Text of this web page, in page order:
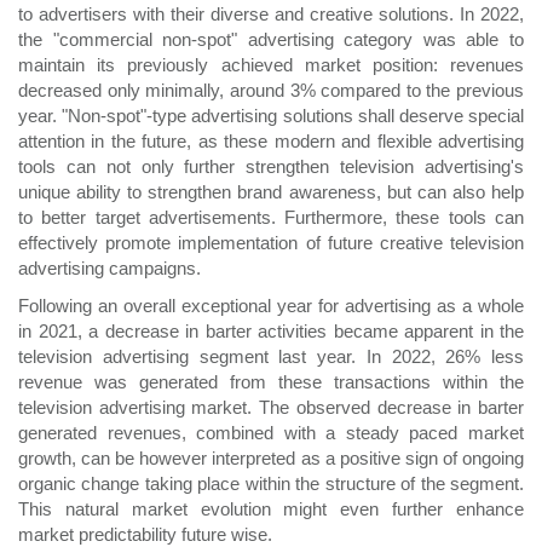
to advertisers with their diverse and creative solutions. In 2022,
the "commercial non-spot" advertising category was able to
maintain its previously achieved market position: revenues
decreased only minimally, around 3% compared to the previous
year. "Non-spot"-type advertising solutions shall deserve special
attention in the future, as these modern and flexible advertising
tools can not only further strengthen television advertising's
unique ability to strengthen brand awareness, but can also help
to better target advertisements. Furthermore, these tools can
effectively promote implementation of future creative television
advertising campaigns.
Following an overall exceptional year for advertising as a whole
in 2021, a decrease in barter activities became apparent in the
television advertising segment last year. In 2022, 26% less
revenue was generated from these transactions within the
television advertising market. The observed decrease in barter
generated revenues, combined with a steady paced market
growth, can be however interpreted as a positive sign of ongoing
organic change taking place within the structure of the segment.
This natural market evolution might even further enhance
market predictability future wise.